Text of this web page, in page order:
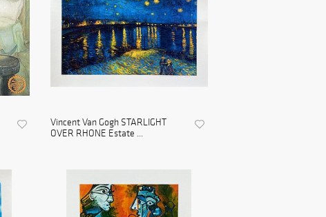
Vincent Van Gogh STARLIGHT
OVER RHONE Estate ...